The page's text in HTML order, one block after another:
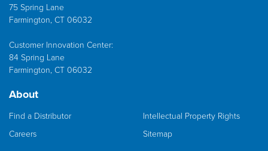
75 Spring Lane
Farmington, CT 06032
Customer Innovation Center:
84 Spring Lane
Farmington, CT 06032
About
Find a Distributor
Careers
Intellectual Property Rights
Sitemap